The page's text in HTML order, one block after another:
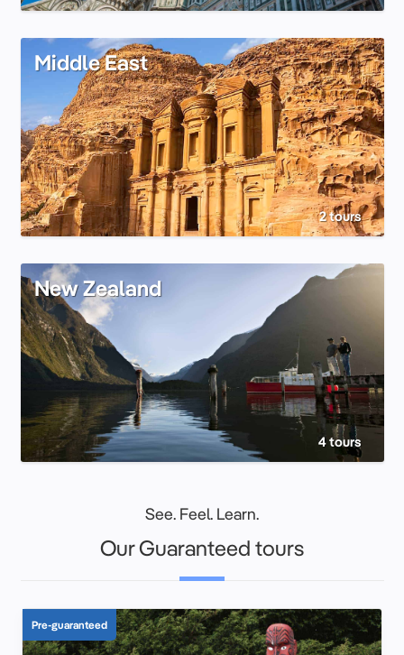
Middle East
2 tours
New Zealand
4 tours
See. Feel. Learn.
Our Guaranteed tours
Pre-guaranteed